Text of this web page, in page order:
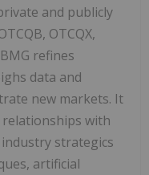
and publicly
OTCQX,
refines
data and
new markets. It
with
strategics
artificial